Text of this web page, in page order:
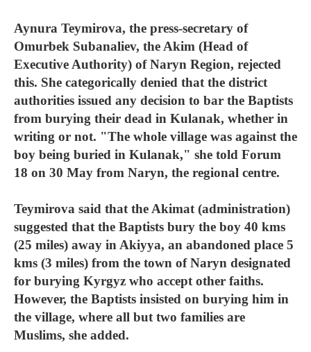
Aynura Teymirova, the press-secretary of
Omurbek Subanaliev, the Akim (Head of
Executive Authority) of Naryn Region, rejected
this. She categorically denied that the district
authorities issued any decision to bar the Baptists
from burying their dead in Kulanak, whether in
writing or not. "The whole village was against the
boy being buried in Kulanak," she told Forum
18 on 30 May from Naryn, the regional centre.
Teymirova said that the Akimat (administration)
suggested that the Baptists bury the boy 40 kms
(25 miles) away in Akiyya, an abandoned place 5
kms (3 miles) from the town of Naryn designated
for burying Kyrgyz who accept other faiths.
However, the Baptists insisted on burying him in
the village, where all but two families are
Muslims, she added.